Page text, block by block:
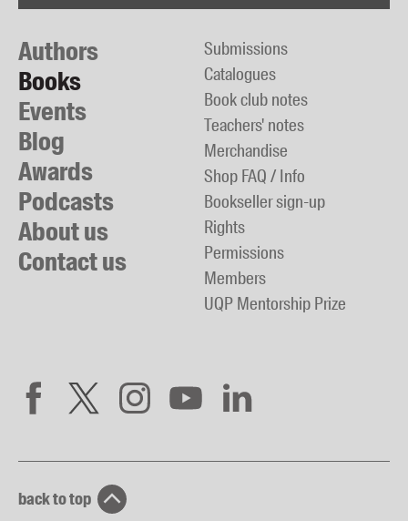
Authors
Books
Events
Blog
Awards
Podcasts
About us
Contact us
Submissions
Catalogues
Book club notes
Teachers' notes
Merchandise
Shop FAQ / Info
Bookseller sign-up
Rights
Permissions
Members
UQP Mentorship Prize
back to top